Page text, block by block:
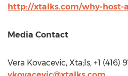
http://xtalks.com/why-host-
Media Contact
Vera Kovacevic, Xta;ls, +1 (416)